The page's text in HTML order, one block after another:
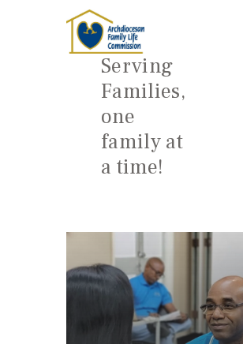
Serving
Families,
one
family at
a time!
HOME
ABOUT
FAMILY: SCHOOL OF LOVE